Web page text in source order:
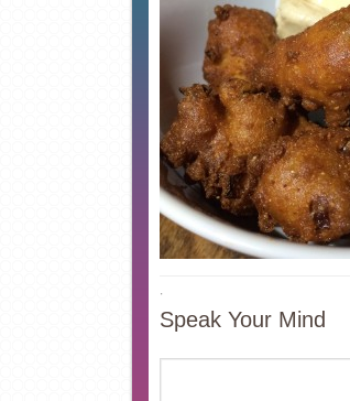
·
Speak Your Mind